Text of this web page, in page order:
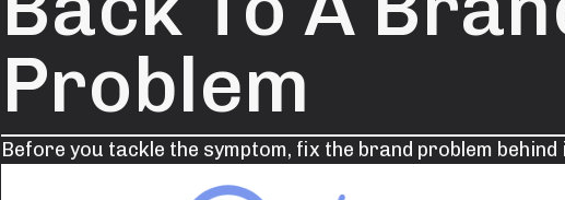
Problem
Before you tackle the symptom, fix the brand problem behind